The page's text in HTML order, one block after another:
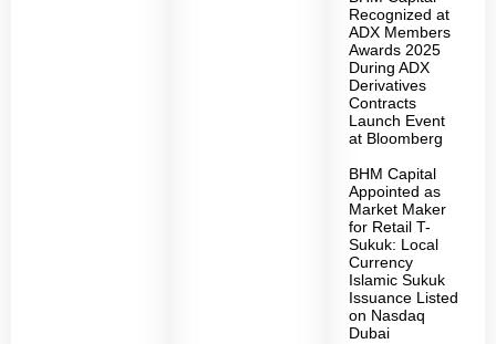
Recognized at
ADX Members
Awards 2025
During ADX
Derivatives
Contracts
Launch Event
at Bloomberg
BHM Capital
Appointed as
Market Maker
for Retail T-
Sukuk: Local
Currency
Islamic Sukuk
Issuance Listed
on Nasdaq
Dubai